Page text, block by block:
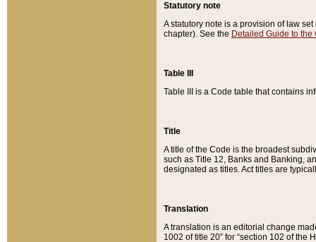
Statutory note
A statutory note is a provision of law
chapter). See the Detailed Guide to the
Table III
Table III is a Code table that contains
Title
A title of the Code is the broadest
such as Title 12, Banks and Banking,
designated as titles. Act titles are
Translation
A translation is an editorial change
1002 of title 20” for “section 102 of the